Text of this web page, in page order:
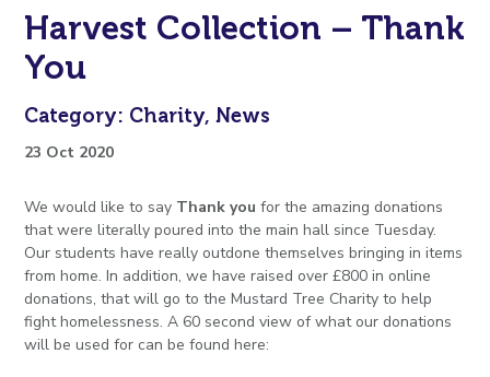
open
page
Harvest Collection – Thank
You
Category: Charity, News
23 Oct 2020
We would like to say Thank you for the amazing donations
that were literally poured into the main hall since Tuesday.
Our students have really outdone themselves bringing in items
from home. In addition, we have raised over £800 in online
donations, that will go to the Mustard Tree Charity to help
fight homelessness. A 60 second view of what our donations
will be used for can be found here: